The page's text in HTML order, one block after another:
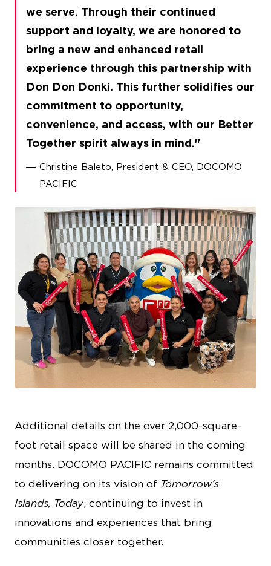
we serve. Through their continued
support and loyalty, we are honored to
bring a new and enhanced retail
experience through this partnership with
Don Don Donki. This further solidifies our
commitment to opportunity,
convenience, and access, with our Better
Together spirit always in mind.
Christine Baleto, President & CEO, DOCOMO
PACIFIC
Additional details on the over 2,000-square-
foot retail space will be shared in the coming
months. DOCOMO PACIFIC remains committed
to delivering on its vision of Tomorrow’s
Islands, Today, continuing to invest in
innovations and experiences that bring
communities closer together.